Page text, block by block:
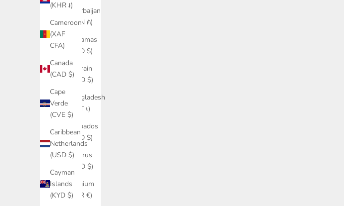
(KHR ៛)
Cameroon
(XAF
CFA)
Canada
(CAD $)
Cape
Verde
(CVE $)
Caribbean
Netherlands
(USD $)
Cayman
Islands
(KYD $)
Azerbaijan
(AZN ₼)
Bahamas
(BSD $)
Bahrain
(USD $)
Bangladesh
(BDT ৳)
Barbados
(BBD $)
Belarus
(USD $)
Belgium
(EUR €)